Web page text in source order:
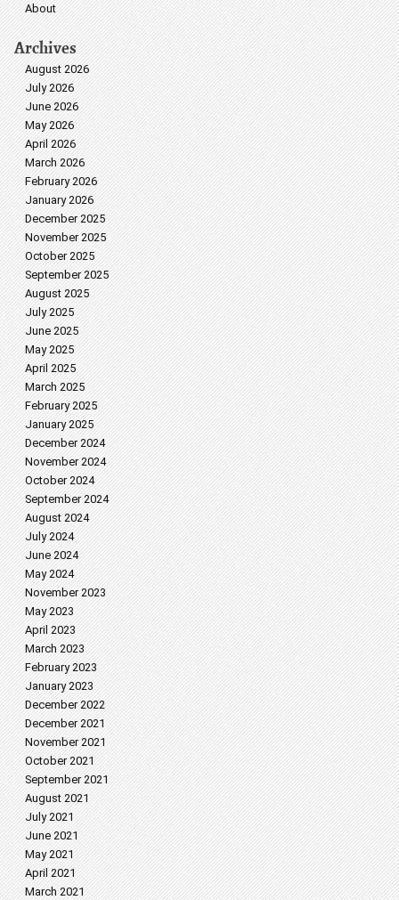
About
Archives
August 2026
July 2026
June 2026
May 2026
April 2026
March 2026
February 2026
January 2026
December 2025
November 2025
October 2025
September 2025
August 2025
July 2025
June 2025
May 2025
April 2025
March 2025
February 2025
January 2025
December 2024
November 2024
October 2024
September 2024
August 2024
July 2024
June 2024
May 2024
November 2023
May 2023
April 2023
March 2023
February 2023
January 2023
December 2022
December 2021
November 2021
October 2021
September 2021
August 2021
July 2021
June 2021
May 2021
April 2021
March 2021